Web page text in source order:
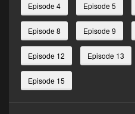
Episode 4 Episode 5
Episode 8 Episode 9
Episode 12 Episode 13
Episode 15